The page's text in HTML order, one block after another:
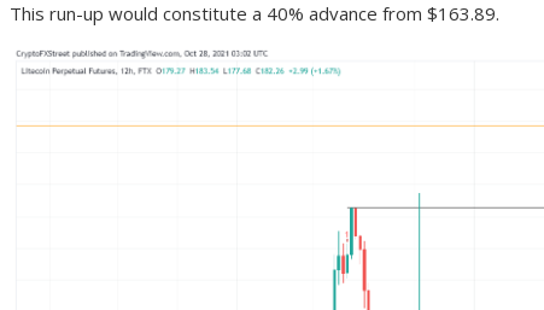
This run-up would constitute a 40% advance from $163.89.